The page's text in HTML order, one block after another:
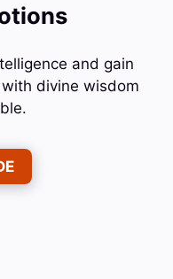
and gain
divine wisdom